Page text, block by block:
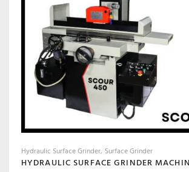
Hydraulic Surface Grinder Surface Grinder